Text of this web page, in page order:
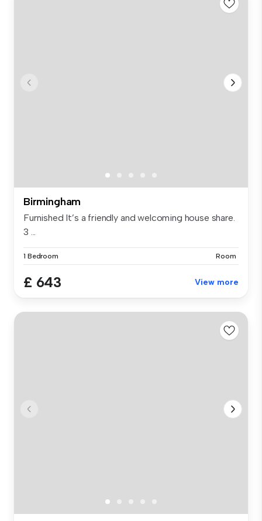
Birmingham
Furnished It’s a friendly and welcoming house share.
3 ...
1 Bedroom Room
£ 643 View more